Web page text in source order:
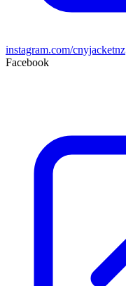
instagram.com/cnyjacketnz
Facebook